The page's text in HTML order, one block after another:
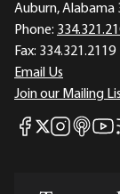
Auburn, Alabama
Phone:
Fax: 334.321.2119
Email Us
Join our Mailing
Mises Facebook
Mises X
MisesMises